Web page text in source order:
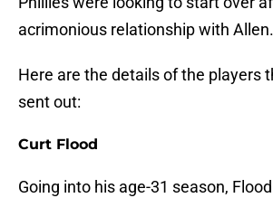
acrimonious relationship with Allen.
Here are the details of the players
sent out:
Curt Flood
Going into his age-31 season,